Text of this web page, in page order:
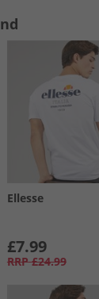
Ellesse
£7.99
RRP £24.99